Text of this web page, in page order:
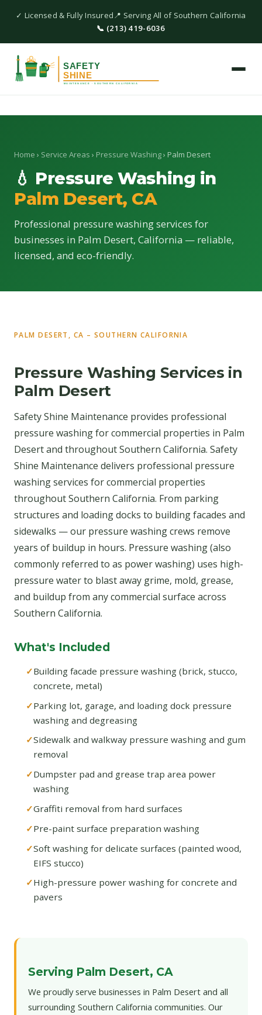
✓ Licensed & Fully Insured📍 Serving All of Southern California
📞 (213) 419-6036
Home › Service Areas › Pressure Washing› Palm Desert
💧 Pressure Washing in
Palm Desert, CA
Professional pressure washing services for
businesses in Palm Desert, California — reliable,
licensed, and eco-friendly.
PALM DESERT, CA – SOUTHERN CALIFORNIA
Pressure Washing Services in
Palm Desert
Safety Shine Maintenance provides professional
pressure washing for commercial properties in Palm
Desert and throughout Southern California. Safety
Shine Maintenance delivers professional pressure
washing services for commercial properties
throughout Southern California. From parking
structures and loading docks to building facades and
sidewalks — our pressure washing crews remove
years of buildup in hours. Pressure washing (also
commonly referred to as power washing) uses high-
pressure water to blast away grime, mold, grease,
and buildup from any commercial surface across
Southern California.
What's Included
Building facade pressure washing (brick, stucco,
concrete, metal)
Parking lot, garage, and loading dock pressure
washing and degreasing
Sidewalk and walkway pressure washing and gum
removal
Dumpster pad and grease trap area power
washing
Graffiti removal from hard surfaces
Pre-paint surface preparation washing
Soft washing for delicate surfaces (painted wood,
EIFS stucco)
High-pressure power washing for concrete and
pavers
Serving Palm Desert, CA
We proudly serve businesses in Palm Desert and all
surrounding Southern California communities. Our